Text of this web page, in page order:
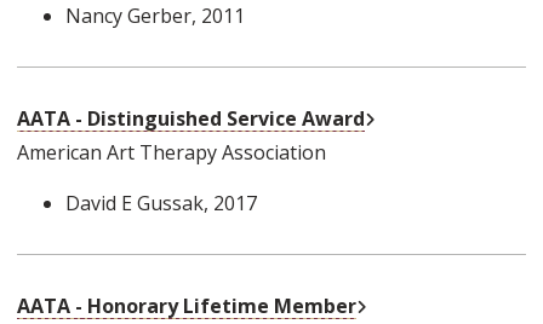
Nancy Gerber, 2011
AATA - Distinguished Service Award
American Art Therapy Association
David E Gussak, 2017
AATA - Honorary Lifetime Member